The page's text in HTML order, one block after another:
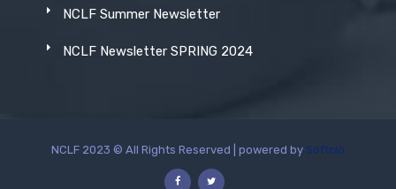
NCLF Summer Newsletter
NCLF Newsletter SPRING 2024
NCLF 2023 © All Rights Reserved | powered by Softclo